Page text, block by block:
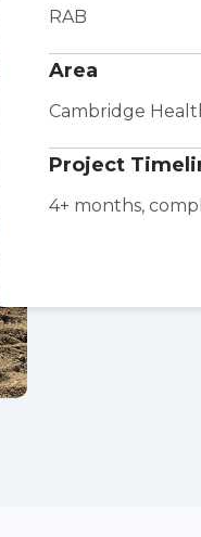
RAB
Area
Cambridge
Project
4+ months,